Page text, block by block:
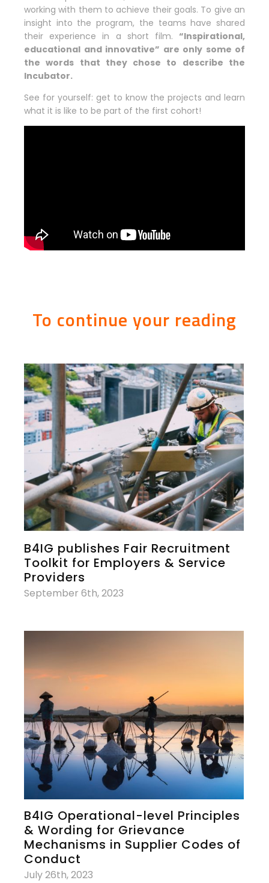
working with them to achieve their goals. To give an
insight into the program, the teams have shared
their experience in a short film. “Inspirational,
educational and innovative” are only some of
the words that they chose to describe the
Incubator.
See for yourself: get to know the projects and learn
what it is like to be part of the first cohort!
To continue your reading
B4IG publishes Fair Recruitment
Toolkit for Employers & Service
Providers
September 6th, 2023
B4IG Operational-level Principles
& Wording for Grievance
Mechanisms in Supplier Codes of
Conduct
July 26th, 2023